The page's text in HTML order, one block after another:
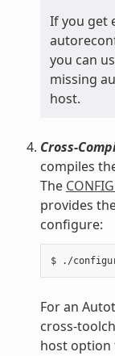
If you get
you can
missing
host.
Cross-
compiles
The
provides
configure:
For an
cross-
host option